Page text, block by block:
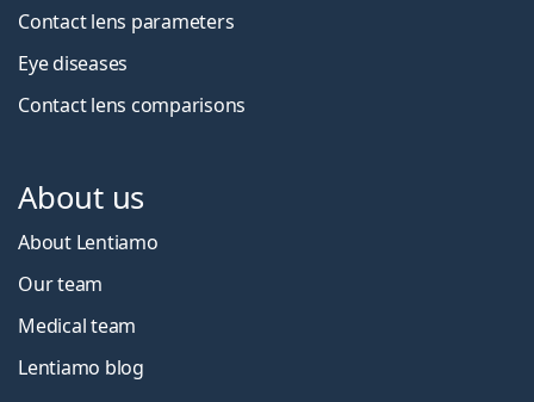
Contact lens parameters
Eye diseases
Contact lens comparisons
About us
About Lentiamo
Our team
Medical team
Lentiamo blog